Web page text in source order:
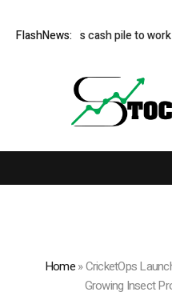
FlashNews:
Buffett’s cash pile to work
Home»CricketOps
Growing Insect